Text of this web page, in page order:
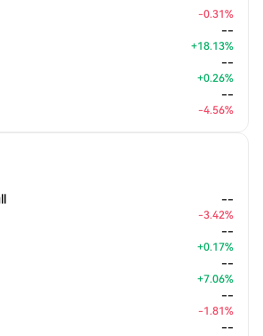
-0.31%
--
+18.13%
--
+0.26%
--
-4.56%
--
-3.42%
--
+0.17%
--
+7.06%
--
-1.81%
--